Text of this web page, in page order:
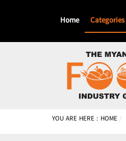
Home Categories
YOU ARE HERE : HOME